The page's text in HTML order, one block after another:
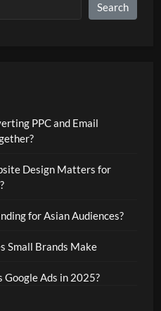
Search
PPC and Email
Design Matters for
for Asian Audiences?
Small Brands Make
Google Ads in 2025?